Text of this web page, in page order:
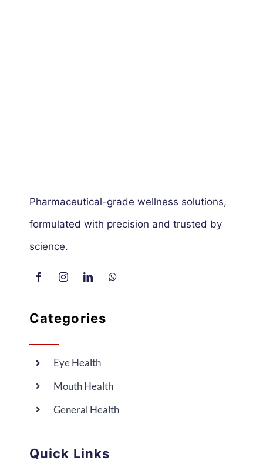
Pharmaceutical-grade wellness solutions,
formulated with precision and trusted by
science.
Categories
Eye Health
Mouth Health
General Health
Quick Links